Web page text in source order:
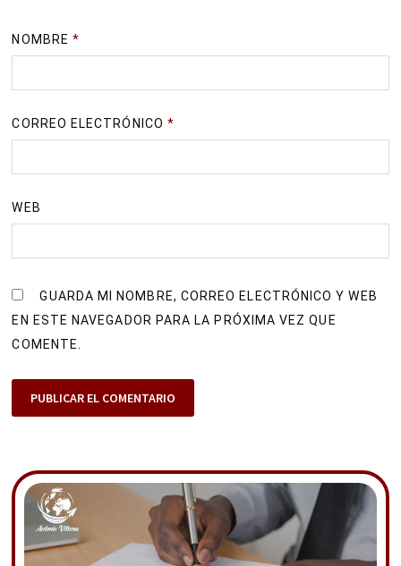
NOMBRE *
CORREO ELECTRÓNICO *
WEB
GUARDA MI NOMBRE, CORREO ELECTRÓNICO Y WEB
EN ESTE NAVEGADOR PARA LA PRÓXIMA VEZ QUE
COMENTE.